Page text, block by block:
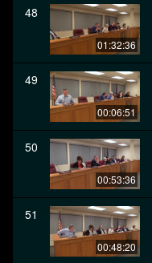
48
01:32:36
49
00:06:51
50
00:53:36
51
00:48:20